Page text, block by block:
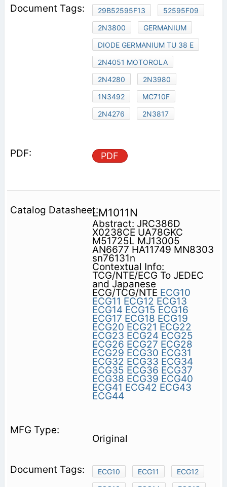
29B52595F13
52595F09
2N3800
GERMANIUM
DIODE GERMANIUM TU 38 E
2N4051 MOTOROLA
2N4280
2N3980
1N3492
MC710F
2N4276
2N3817
PDF
LM1011N
Abstract: JRC386D
X0238CE UA78GKC
M51725L MJ13005
AN6677 HA11749 MN8303
sn76131n
Contextual Info:
TCG/NTE/ECG To JEDEC
and Japanese
ECG/TCG/NTE ECG10
ECG11 ECG12 ECG13
ECG14 ECG15 ECG16
ECG17 ECG18 ECG19
ECG20 ECG21 ECG22
ECG23 ECG24 ECG25
ECG26 ECG27 ECG28
ECG29 ECG30 ECG31
ECG32 ECG33 ECG34
ECG35 ECG36 ECG37
ECG38 ECG39 ECG40
ECG41 ECG42 ECG43
ECG44
Original
ECG10 ECG11
ECG12